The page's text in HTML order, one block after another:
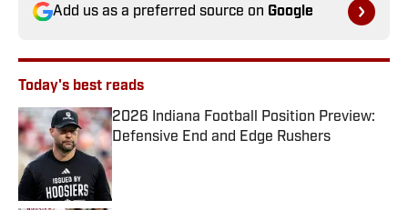
Add us as a preferred source on Google
Today's best reads
2026 Indiana Football Position Preview:
Defensive End and Edge Rushers
Published by on Invalid Date